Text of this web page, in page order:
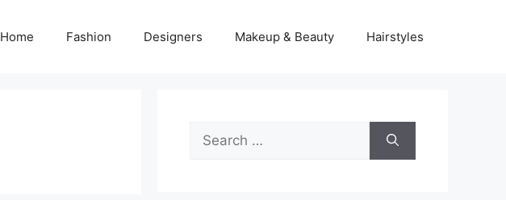
Home Fashion Designers Makeup & Beauty Hairstyles
Search
for: